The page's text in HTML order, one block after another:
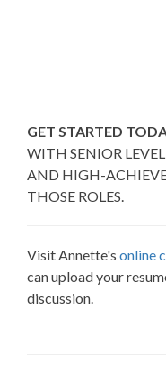
GET STARTED
WITH SENIOR
AND HIGH-
THOSE ROLES.
Visit Annette's online
can upload your
discussion.